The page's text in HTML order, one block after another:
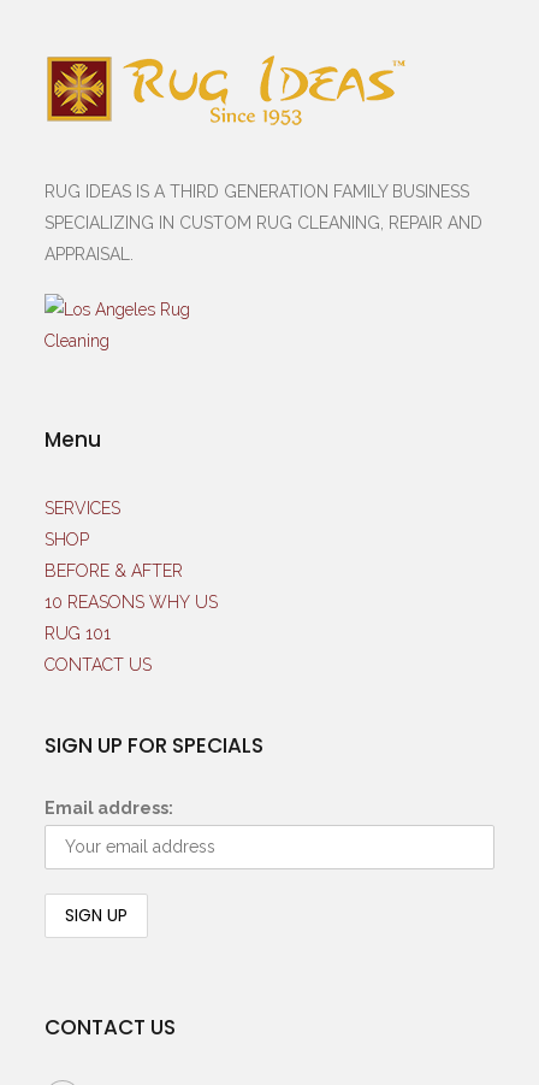
RUG IDEAS IS A THIRD GENERATION FAMILY BUSINESS
SPECIALIZING IN CUSTOM RUG CLEANING, REPAIR AND
APPRAISAL.
Menu
SERVICES
SHOP
BEFORE & AFTER
10 REASONS WHY US
RUG 101
CONTACT US
SIGN UP FOR SPECIALS
Email address:
CONTACT US